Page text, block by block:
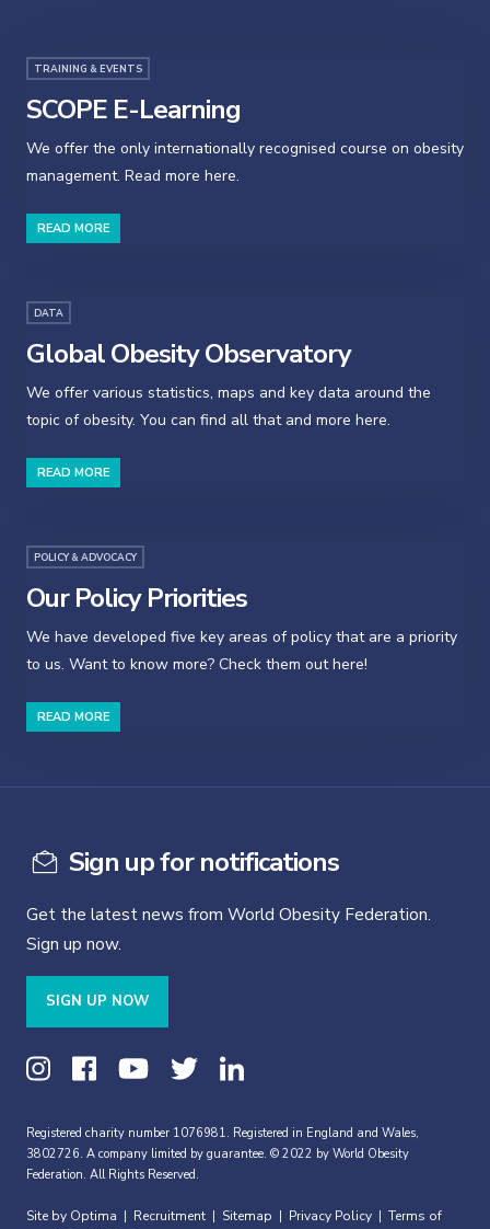
TRAINING & EVENTS
SCOPE E-Learning
We offer the only internationally recognised course on obesity
management. Read more here.
READ MORE
DATA
Global Obesity Observatory
We offer various statistics, maps and key data around the
topic of obesity. You can find all that and more here.
READ MORE
POLICY & ADVOCACY
Our Policy Priorities
We have developed five key areas of policy that are a priority
to us. Want to know more? Check them out here!
READ MORE
Sign up for notifications
Get the latest news from World Obesity Federation.
Sign up now.
SIGN UP NOW
Registered charity number 1076981. Registered in England and Wales,
3802726. A company limited by guarantee. © 2022 by World Obesity
Federation. All Rights Reserved.
Site by Optima Recruitment Sitemap Privacy Policy
Terms of